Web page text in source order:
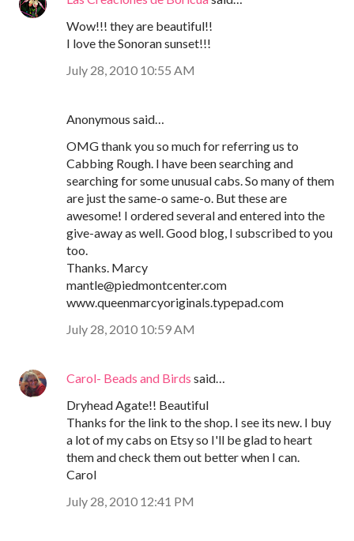
Wow!!! they are beautiful!!
I love the Sonoran sunset!!!
July 28, 2010 10:55 AM
Anonymous said…
OMG thank you so much for referring us to
Cabbing Rough. I have been searching and
searching for some unusual cabs. So many of them
are just the same-o same-o. But these are
awesome! I ordered several and entered into the
give-away as well. Good blog, I subscribed to you
too.
Thanks. Marcy
mantle@piedmontcenter.com
www.queenmarcyoriginals.typepad.com
July 28, 2010 10:59 AM
Carol- Beads and Birds said…
Dryhead Agate!! Beautiful
Thanks for the link to the shop. I see its new. I buy
a lot of my cabs on Etsy so I'll be glad to heart
them and check them out better when I can.
Carol
July 28, 2010 12:41 PM